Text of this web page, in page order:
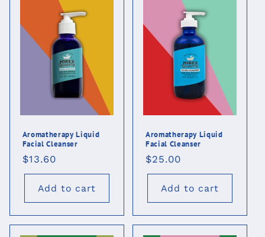
Aromatherapy Liquid
Facial Cleanser
Regular
price
$13.60
Add to cart
Aromatherapy Liquid
Facial Cleanser
Regular
price
$25.00
Add to cart